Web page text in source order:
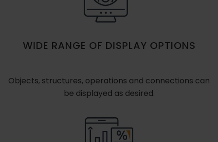
WIDE RANGE OF DISPLAY OPTIONS
Objects, structures, operations and connections can
be displayed as desired.